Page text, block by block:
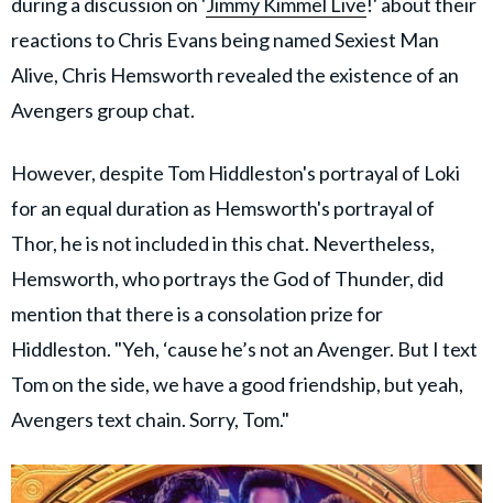
reactions to Chris Evans being named Sexiest Man
Alive, Chris Hemsworth revealed the existence of an
Avengers group chat.
However, despite Tom Hiddleston's portrayal of Loki
for an equal duration as Hemsworth's portrayal of
Thor, he is not included in this chat. Nevertheless,
Hemsworth, who portrays the God of Thunder, did
mention that there is a consolation prize for
Hiddleston. "Yeh, ‘cause he’s not an Avenger. But I text
Tom on the side, we have a good friendship, but yeah,
Avengers text chain. Sorry, Tom."